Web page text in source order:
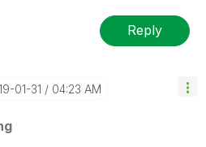
Reply
01-31 04:23 AM